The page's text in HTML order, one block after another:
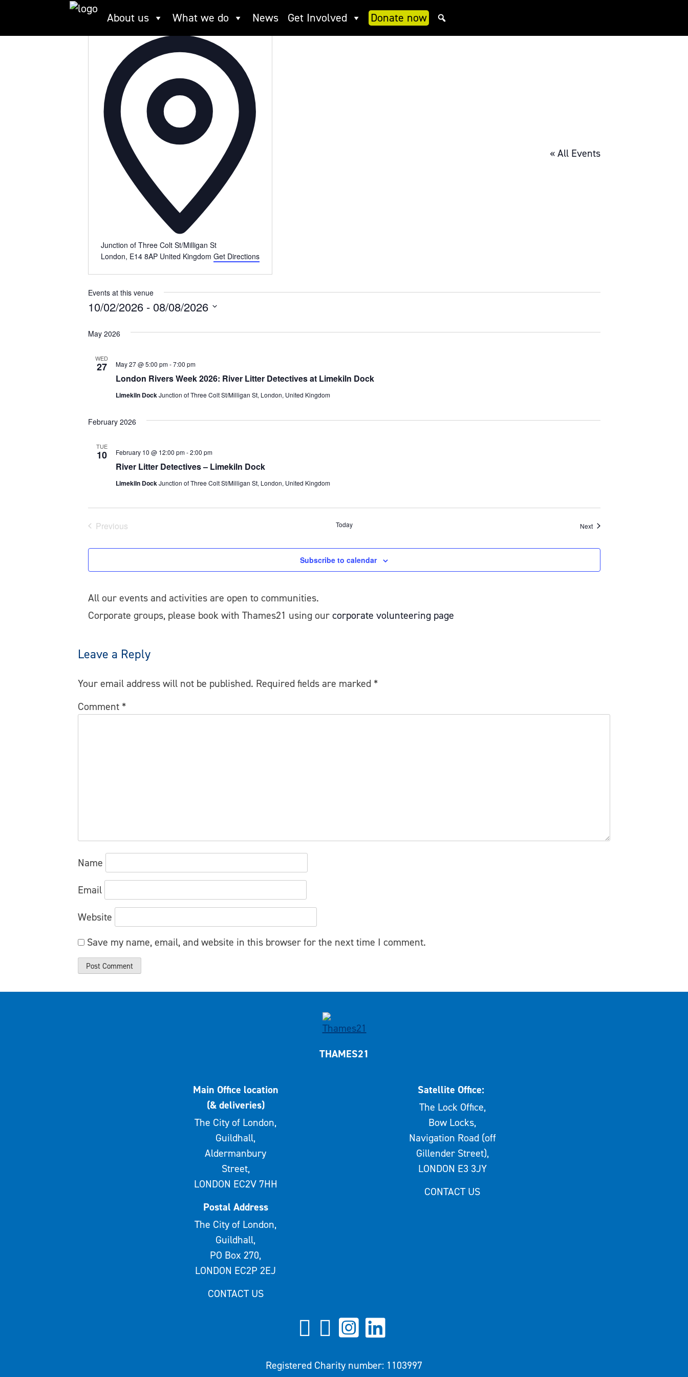
content
About us What we do News Get Involved Donate now
Limekiln Dock
« All Events
Address
Junction of Three Colt St/Milligan St
London, E14 8AP United Kingdom Get Directions
Events at this venue
10/02/2026 - 08/08/2026
date.
May 2026
WED
27
London Rivers Week 2026: River Litter Detectives at Limekiln Dock
May 27 @ 5:00 pm-7:00 pm
Limekiln Dock Junction of Three Colt St/Milligan St, London, United Kingdom
February 2026
TUE
10
River Litter Detectives – Limekiln Dock
February 10 @ 12:00 pm-2:00 pm
Limekiln Dock Junction of Three Colt St/Milligan St, London, United Kingdom
Previous
Today NextEvents
Subscribe to calendar
All our events and activities are open to communities.
Corporate groups, please book with Thames21 using ourcorporate volunteering page
Leave a Reply
Your email address will not be published. Required fields are marked *
Comment *
Name
Email
Website
Save my name, email, and website in this browser for the next time I comment.
THAMES21
Main Office location
(& deliveries)
The City of London,
Guildhall,
Aldermanbury
Street,
LONDON EC2V 7HH
Postal Address
The City of London,
Guildhall,
PO Box 270,
LONDON EC2P 2EJ
CONTACT US
Satellite Office:
The Lock Office,
Bow Locks,
Navigation Road (off
Gillender Street),
LONDON E3 3JY
CONTACT US
Registered Charity number: 1103997